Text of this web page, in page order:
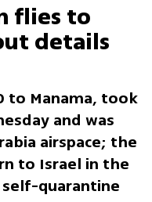
flies to
details
to Manama, took
and was
airspace; the
to Israel in the
quarantine